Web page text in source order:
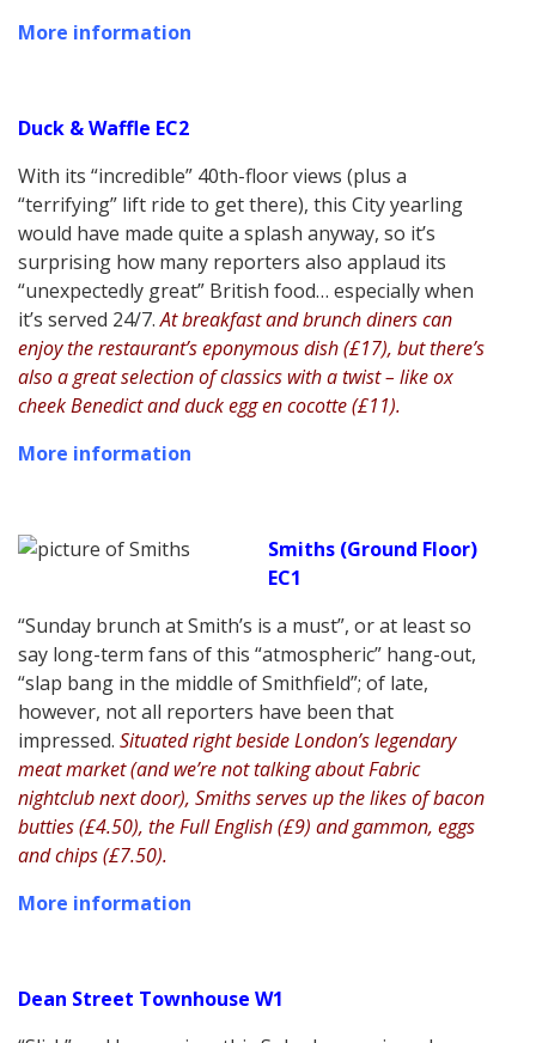
More information
Duck & Waffle EC2
With its “incredible” 40th-floor views (plus a
“terrifying” lift ride to get there), this City yearling
would have made quite a splash anyway, so it’s
surprising how many reporters also applaud its
“unexpectedly great” British food… especially when
it’s served 24/7.At breakfast and brunch diners can
enjoy the restaurant’s eponymous dish (£17), but there’s
also a great selection of classics with a twist – like ox
cheek Benedict and duck egg en cocotte (£11).
More information
Smiths (Ground Floor)
EC1
“Sunday brunch at Smith’s is a must”, or at least so
say long-term fans of this “atmospheric” hang-out,
“slap bang in the middle of Smithfield”; of late,
however, not all reporters have been that
impressed. Situated right beside London’s legendary
meat market (and we’re not talking about Fabric
nightclub next door), Smiths serves up the likes of bacon
butties (£4.50), the Full English (£9) and gammon, eggs
and chips (£7.50).
More information
Dean Street Townhouse W1